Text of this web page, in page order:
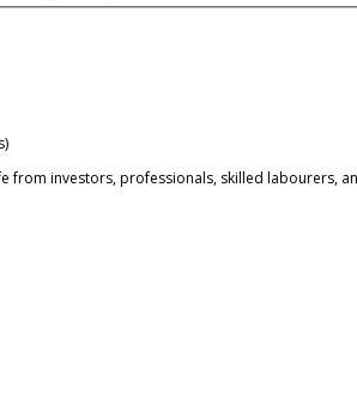
from investors, professionals, skilled labourers,